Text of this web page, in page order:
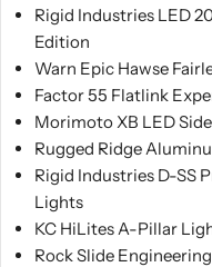
Rigid Industries LED
Edition
Warn Epic Hawse
Factor 55 Flatlink
Morimoto XB LED
Rugged Ridge
Rigid Industries D-SS
Lights
KC HiLites A-Pillar
Rock Slide